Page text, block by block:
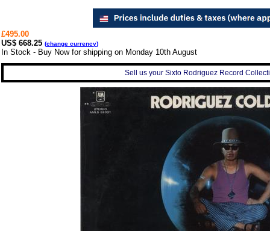
£495.00
US$ 668.25 (change currency)
In Stock - Buy Now for shipping on Monday 10th August
Sell us your Sixto Rodriguez Record